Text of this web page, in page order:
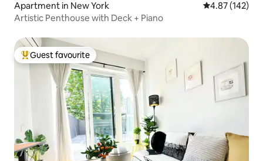
Apartment in New York 4.87 out of 5
4.87 (142)
Artistic Penthouse with Deck + Piano
Top guest favourite
Guest favourite